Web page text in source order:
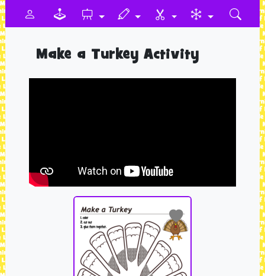
Make a Turkey Activity